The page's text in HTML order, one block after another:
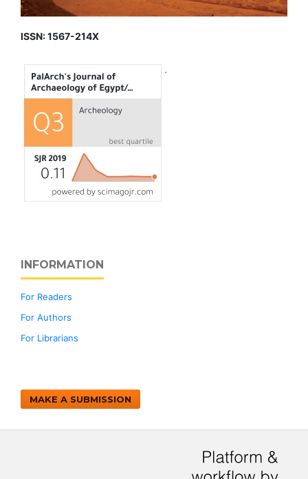
ISSN: 1567-214X
INFORMATION
For Readers
For Authors
For Librarians
MAKE A SUBMISSION